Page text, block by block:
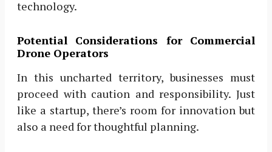
technology.
Potential Considerations for Commercial
Drone Operators
In this uncharted territory, businesses must
proceed with caution and responsibility. Just
like a startup, there’s room for innovation but
also a need for thoughtful planning.